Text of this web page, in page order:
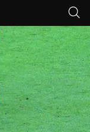
content